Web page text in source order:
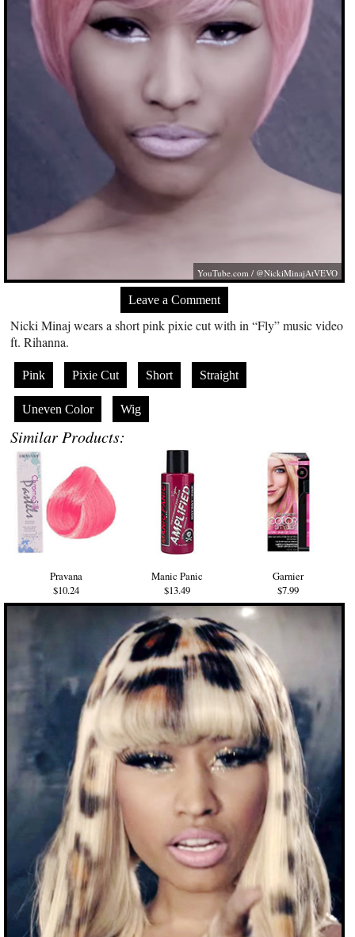
YouTube.com / @NickiMinajAtVEVO
Leave a Comment
Nicki Minaj wears a short pink pixie cut with in “Fly” music video
ft. Rihanna.
Pink Pixie Cut Short Straight
Uneven Color Wig
Similar Products:
Pravana
$10.24
Manic Panic
$13.49
Garnier
$7.99